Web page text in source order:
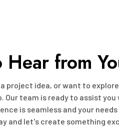
from
project idea, or want to
Our team is ready to assist you
is seamless and your
and let's create something